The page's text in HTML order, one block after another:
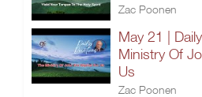
Zac Poonen
May 21 |
Ministry Of
Us
Zac Poonen